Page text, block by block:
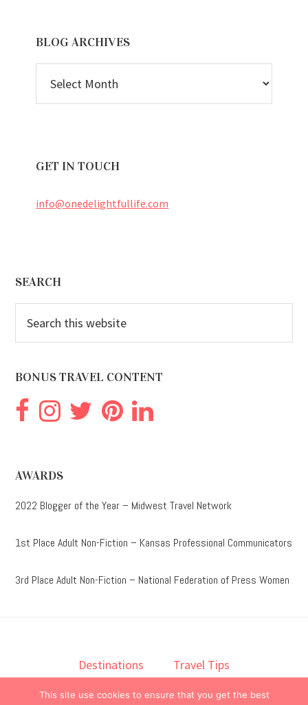
BLOG ARCHIVES
ARCHIVES
GET IN TOUCH
info@onedelightfullife.com
Footer
SEARCH
this
BONUS TRAVEL CONTENT
AWARDS
2022 Blogger of the Year – Midwest Travel Network
1st Place Adult Non-Fiction – Kansas Professional Communicators
3rd Place Adult Non-Fiction – National Federation of Press Women
Destinations
Travel Tips
This site use cookies to ensure that you get the best